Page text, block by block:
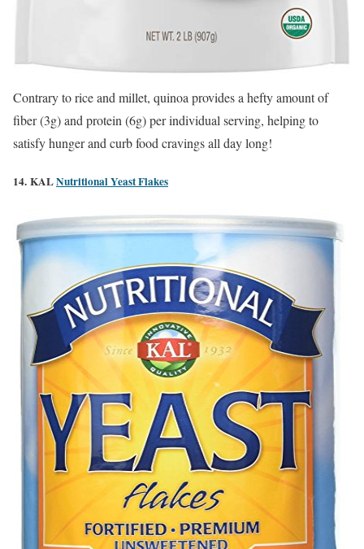
Contrary to rice and millet, quinoa provides a hefty amount of
fiber (3g) and protein (6g) per individual serving, helping to
satisfy hunger and curb food cravings all day long!
14. KALNutritional Yeast Flakes